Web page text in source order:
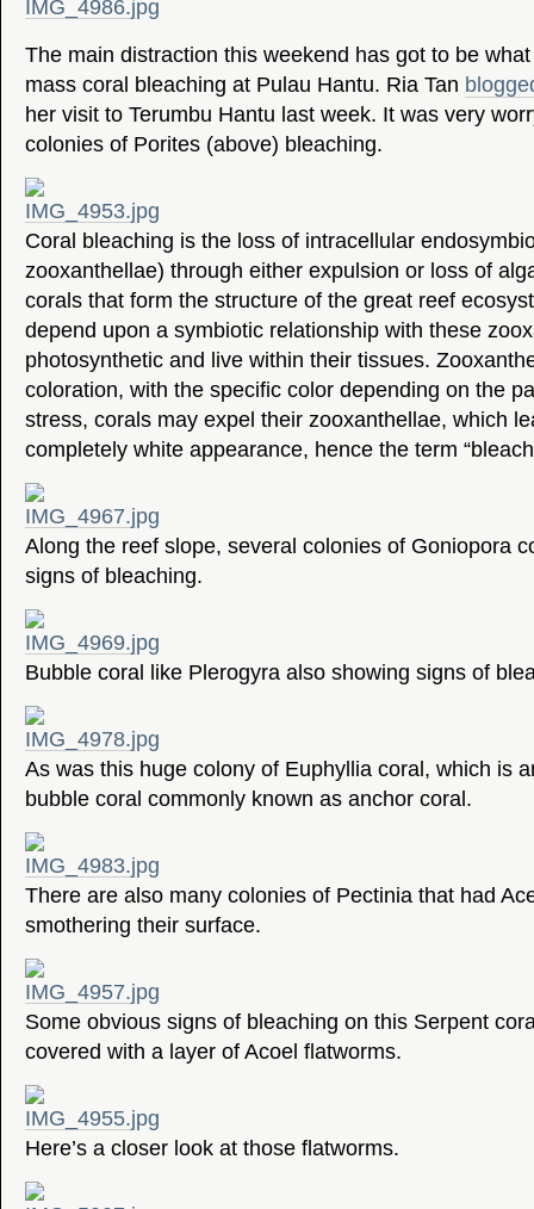
The main distraction this weekend has got to be
mass coral bleaching at Pulau Hantu. Ria Tan
her visit to Terumbu Hantu last week. It was very
colonies of Porites (above) bleaching.
Coral bleaching is the loss of intracellular
zooxanthellae) through either expulsion or loss of
corals that form the structure of the great reef
depend upon a symbiotic relationship with these
photosynthetic and live within their tissues.
coloration, with the specific color depending on the
stress, corals may expel their zooxanthellae, which
completely white appearance, hence the term
Along the reef slope, several colonies of Goniopora
signs of bleaching.
Bubble coral like Plerogyra also showing signs of
As was this huge colony of Euphyllia coral, which is
bubble coral commonly known as anchor coral.
There are also many colonies of Pectinia that had
smothering their surface.
Some obvious signs of bleaching on this Serpent
covered with a layer of Acoel flatworms.
Here’s a closer look at those flatworms.